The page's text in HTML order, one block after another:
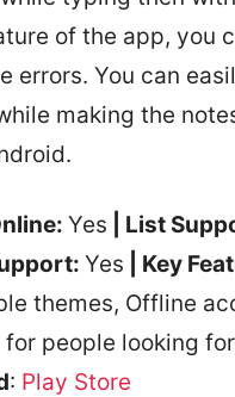
of the app, you
errors. You can
making the
Yes | List
Yes | Key
themes, Offline
for people looking
: Play Store